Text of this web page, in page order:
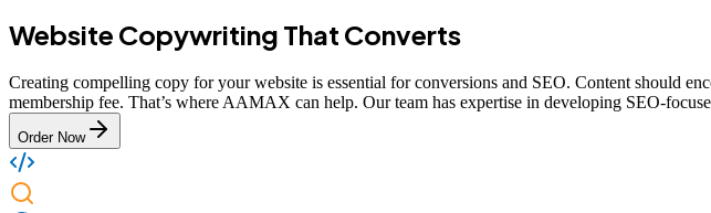
Website Copywriting That Converts
Creating compelling copy for your website is essential for conversions and SEO. Content should
membership fee. That’s where AAMAX can help. Our team has expertise in developing SEO-
Order Now